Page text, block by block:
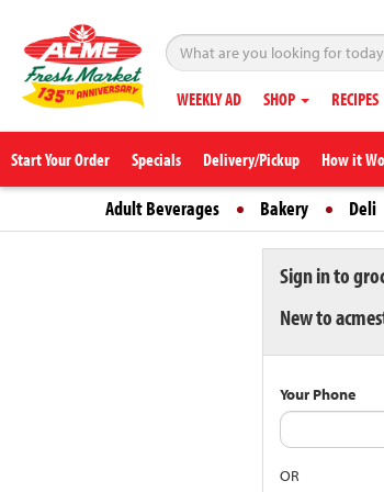
WEEKLY AD SHOP RECIPES
Start Your Order Specials Delivery/Pickup How it
Adult Beverages Bakery Deli
Sign in to
New to
Your Phone
OR